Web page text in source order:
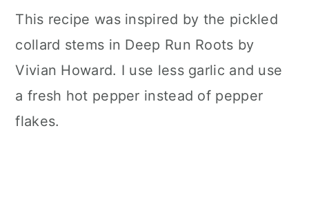
This recipe was inspired by the pickled
collard stems in Deep Run Roots by
Vivian Howard. I use less garlic and use
a fresh hot pepper instead of pepper
flakes.